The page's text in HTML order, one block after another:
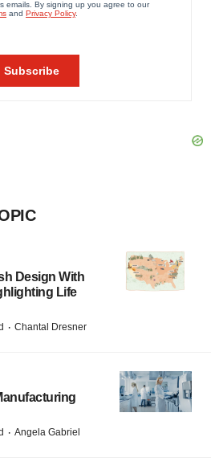
Design With
Life
· Chantal Dresner
· Angela Gabriel